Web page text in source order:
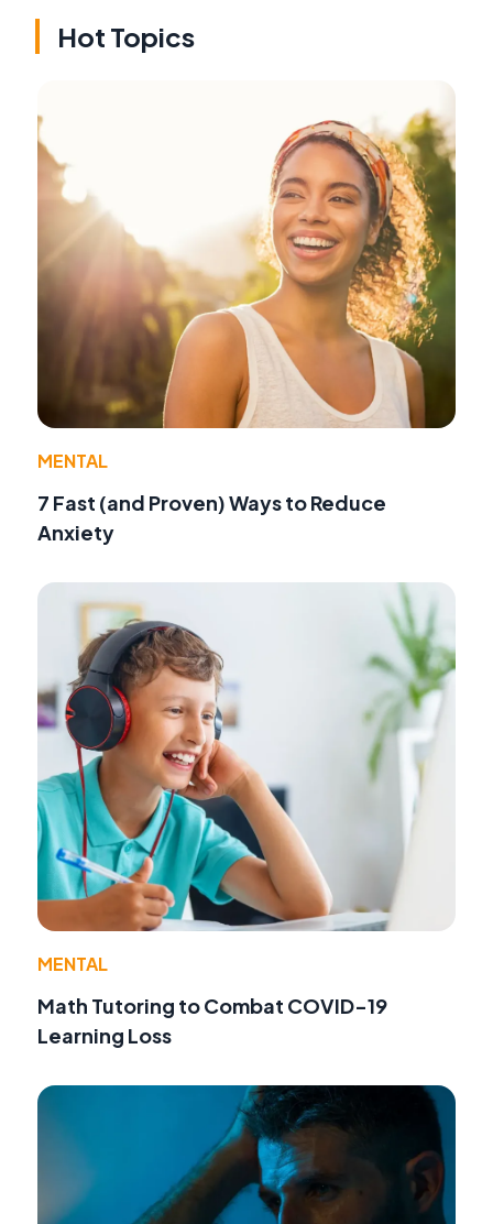
Hot Topics
MENTAL
7 Fast (and Proven) Ways to Reduce
Anxiety
MENTAL
Math Tutoring to Combat COVID-19
Learning Loss